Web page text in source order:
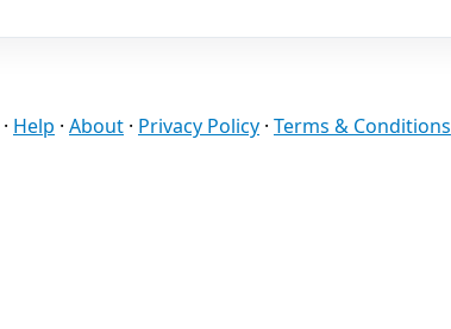
· Help · About · Privacy Policy · Terms & Conditions